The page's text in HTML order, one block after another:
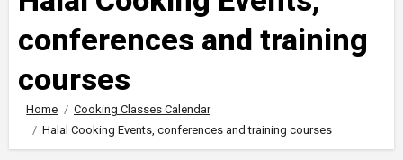
conferences and training
courses
Home
Cooking Classes Calendar
Halal Cooking Events, conferences and training courses